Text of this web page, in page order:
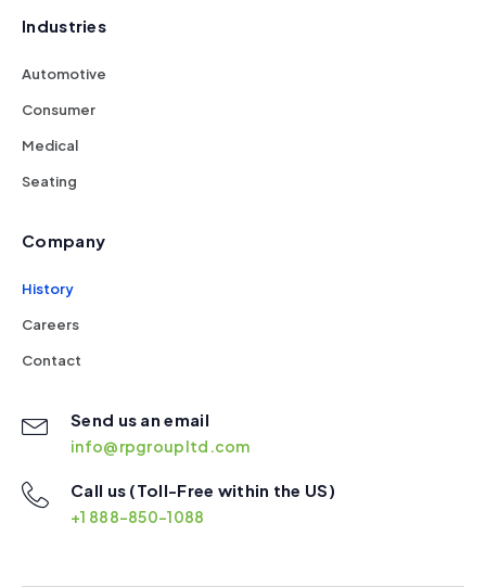
Industries
Automotive
Consumer
Medical
Seating
Company
History
Careers
Contact
Send us an email
info@rpgroupltd.com
Call us (Toll-Free within the US)
+1 888-850-1088